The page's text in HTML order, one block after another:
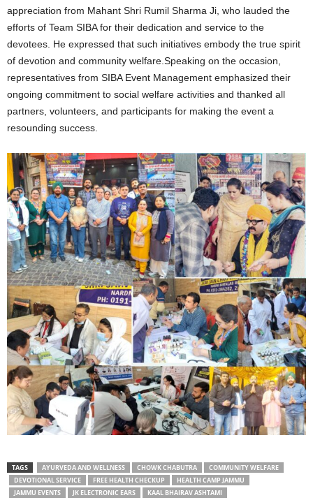
appreciation from Mahant Shri Rumil Sharma Ji, who lauded the
efforts of Team SIBA for their dedication and service to the
devotees. He expressed that such initiatives embody the true spirit
of devotion and community welfare.Speaking on the occasion,
representatives from SIBA Event Management emphasized their
ongoing commitment to social welfare activities and thanked all
partners, volunteers, and participants for making the event a
resounding success.
TAGS AYURVEDA AND WELLNESS CHOWK CHABUTRA
COMMUNITY WELFARE
DEVOTIONAL SERVICE
FREE HEALTH CHECKUP
HEALTH CAMP JAMMU
JAMMU EVENTS
JK ELECTRONIC EARS KAAL BHAIRAV ASHTAMI